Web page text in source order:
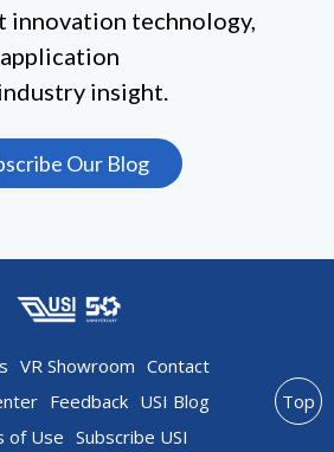
innovation technology,
application
insight.
Our Blog
VR Showroom Contact
Feedback USI Blog
of Use Subscribe USI
Top